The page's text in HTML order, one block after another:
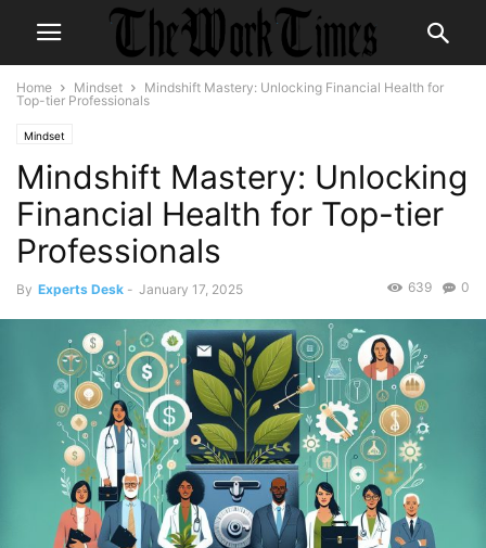
Home Mindset
Mindshift Mastery: Unlocking Financial Health for
Top-tier Professionals
Mindset
Mindshift Mastery: Unlocking
Financial Health for Top-tier
Professionals
By Experts Desk - January 17, 2025 0
639